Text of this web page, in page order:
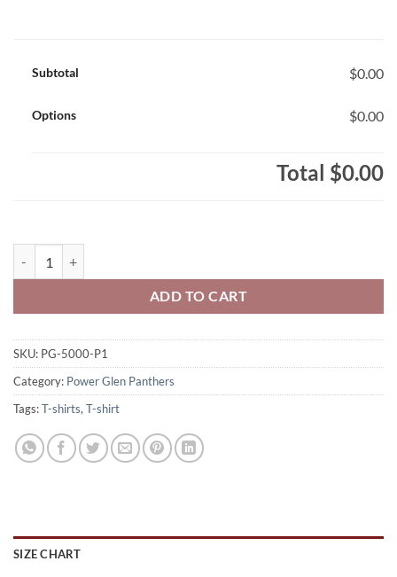
Subtotal $0.00
Options $0.00
Total $0.00
ADD TO CART
SKU: PG-5000-P1
Category: Power Glen Panthers
Tags:T-shirts, T-shirt
SIZE CHART